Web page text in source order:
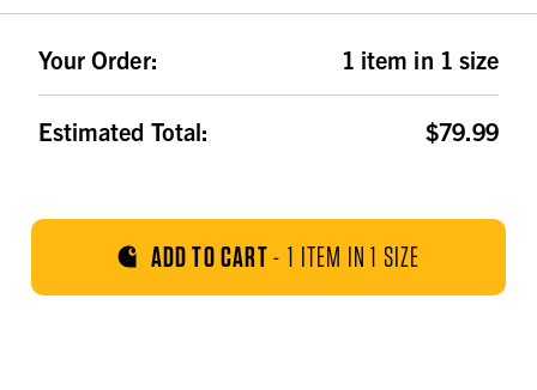
Your Order: 1 item in 1 size
Estimated Total: $79.99
ADD TO CART- 1 ITEM IN 1 SIZE